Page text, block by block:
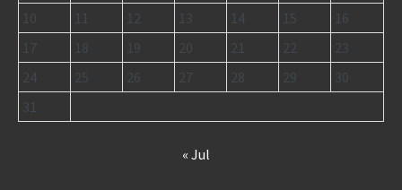
10
11 12 13 14 15
16
17
18 19 20 21 22
23
24
25 26 27 28 29
30
31
« Jul